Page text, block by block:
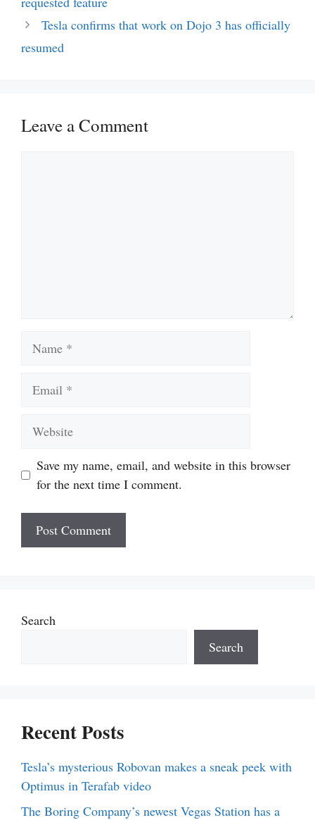
Tesla confirms that work on Dojo 3 has officially
resumed
Leave a Comment
Save my name, email, and website in this browser
for the next time I comment.
Search
Search
Recent Posts
Tesla’s mysterious Robovan makes a sneak peek with
Optimus in Terafab video
The Boring Company’s newest Vegas Station has a